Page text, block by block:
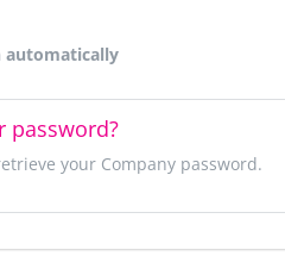
automatically
password?
your Company password.